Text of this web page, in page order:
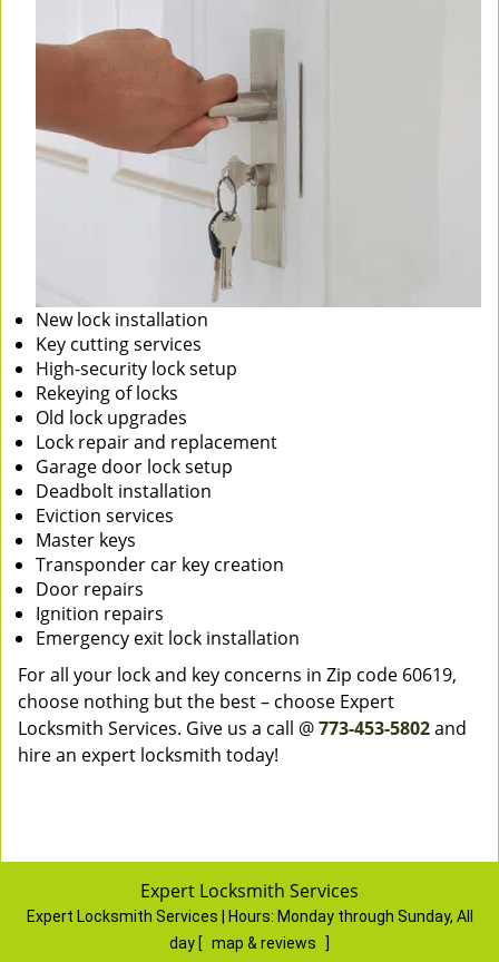
New lock installation
Key cutting services
High-security lock setup
Rekeying of locks
Old lock upgrades
Lock repair and replacement
Garage door lock setup
Deadbolt installation
Eviction services
Master keys
Transponder car key creation
Door repairs
Ignition repairs
Emergency exit lock installation
For all your lock and key concerns in Zip code 60619,
choose nothing but the best – choose Expert
Locksmith Services. Give us a call @773-453-5802and
hire an expert locksmith today!
Expert Locksmith Services
Expert Locksmith Services | Hours: Monday through Sunday, All
day [ map & reviews